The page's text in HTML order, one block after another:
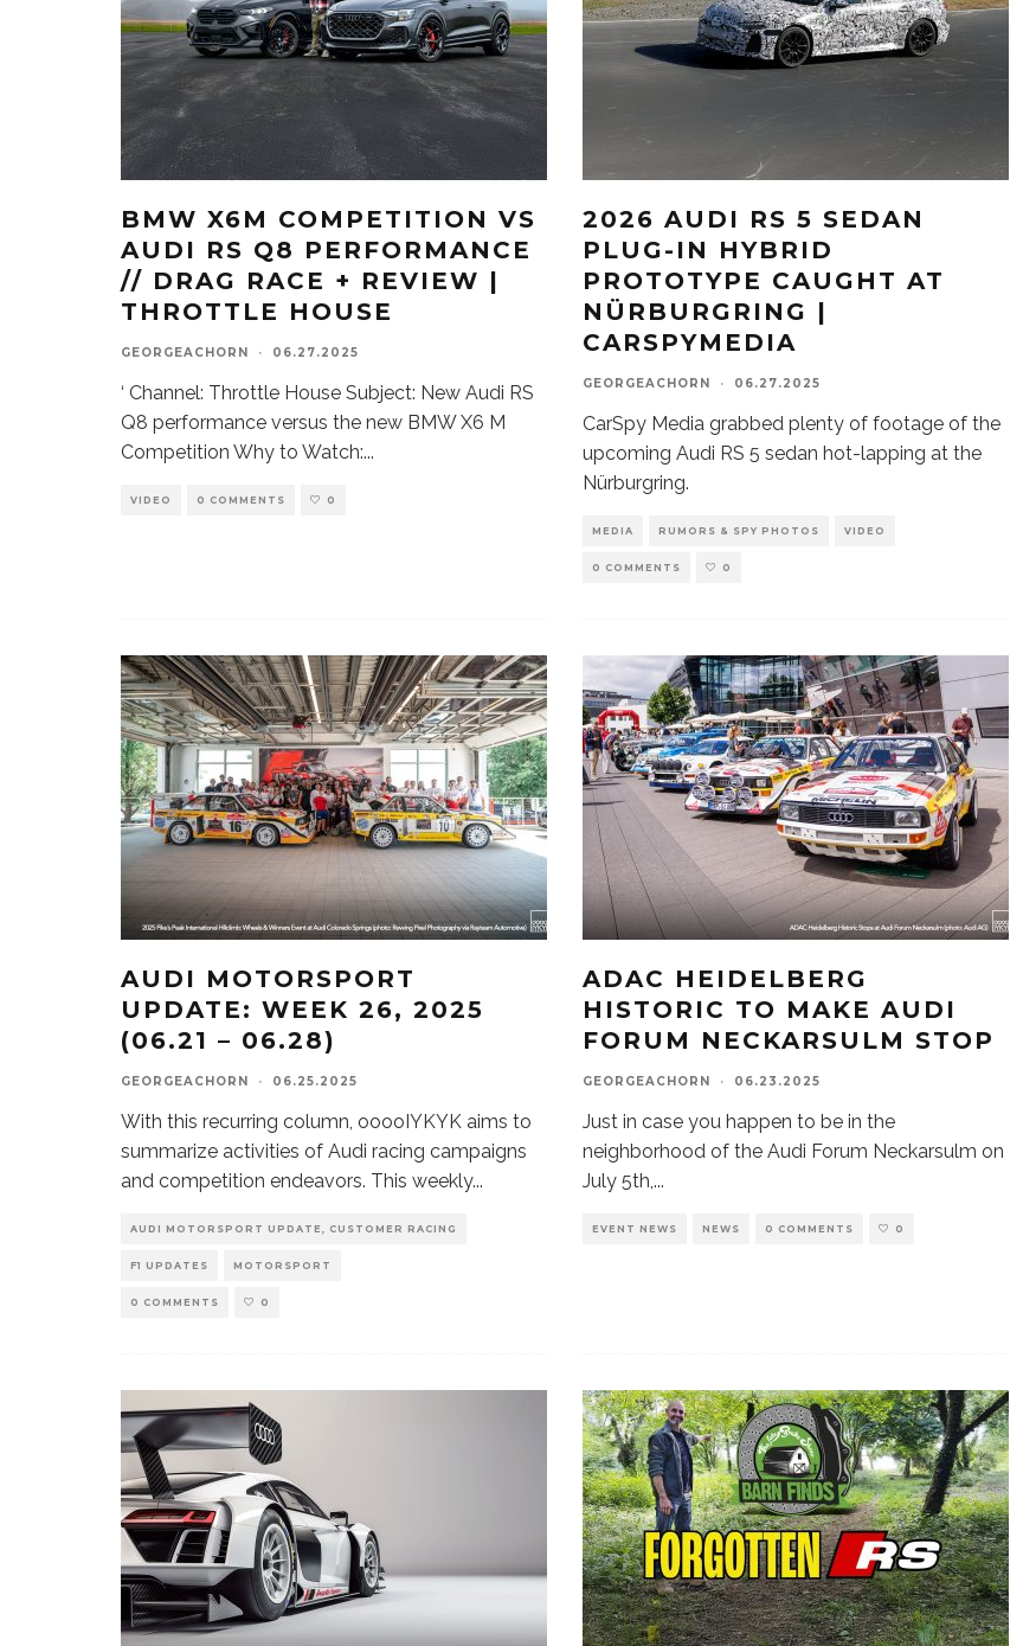
BMW X6M COMPETITION VS
AUDI RS Q8 PERFORMANCE
// DRAG RACE + REVIEW |
THROTTLE HOUSE
GEORGEACHORN · 06.27.2025
‘ Channel: Throttle House Subject: New Audi RS
Q8 performance versus the new BMW X6 M
Competition Why to Watch:...
VIDEO 0 COMMENTS 0
2026 AUDI RS 5 SEDAN
PLUG-IN HYBRID
PROTOTYPE CAUGHT AT
NÜRBURGRING |
CARSPYMEDIA
GEORGEACHORN · 06.27.2025
CarSpy Media grabbed plenty of footage of the
upcoming Audi RS 5 sedan hot-lapping at the
Nürburgring.
MEDIA RUMORS & SPY PHOTOS VIDEO
0 COMMENTS 0
AUDI MOTORSPORT
UPDATE: WEEK 26, 2025
(06.21 – 06.28)
GEORGEACHORN · 06.25.2025
With this recurring column, ooooIYKYK aims to
summarize activities of Audi racing campaigns
and competition endeavors. This weekly...
AUDI MOTORSPORT UPDATE, CUSTOMER RACING
F1 UPDATES MOTORSPORT
0 COMMENTS 0
ADAC HEIDELBERG
HISTORIC TO MAKE AUDI
FORUM NECKARSULM STOP
GEORGEACHORN · 06.23.2025
Just in case you happen to be in the
neighborhood of the Audi Forum Neckarsulm on
July 5th,...
EVENT NEWS NEWS 0 COMMENTS 0